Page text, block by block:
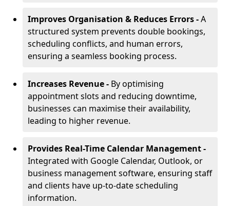
Improves Organisation & Reduces Errors -A
structured system prevents double bookings,
scheduling conflicts, and human errors,
ensuring a seamless booking process.
Increases Revenue - By optimising
appointment slots and reducing downtime,
businesses can maximise their availability,
leading to higher revenue.
Provides Real-Time Calendar Management -
Integrated with Google Calendar, Outlook, or
business management software, ensuring staff
and clients have up-to-date scheduling
information.